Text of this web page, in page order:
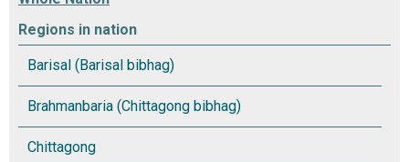
Regions in nation